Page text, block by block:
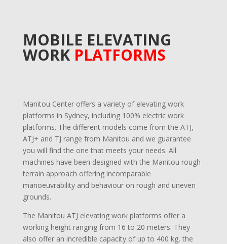
MOBILE ELEVATING
WORK PLATFORMS
Manitou Center offers a variety of elevating work
platforms in Sydney, including 100% electric work
platforms. The different models come from the ATJ,
ATJ+ and TJ range from Manitou and we guarantee
you will find the one that meets your needs. All
machines have been designed with the Manitou rough
terrain approach offering incomparable
manoeuvrability and behaviour on rough and uneven
grounds.
The Manitou ATJ elevating work platforms offer a
working height ranging from 16 to 20 meters. They
also offer an incredible capacity of up to 400 kg, the